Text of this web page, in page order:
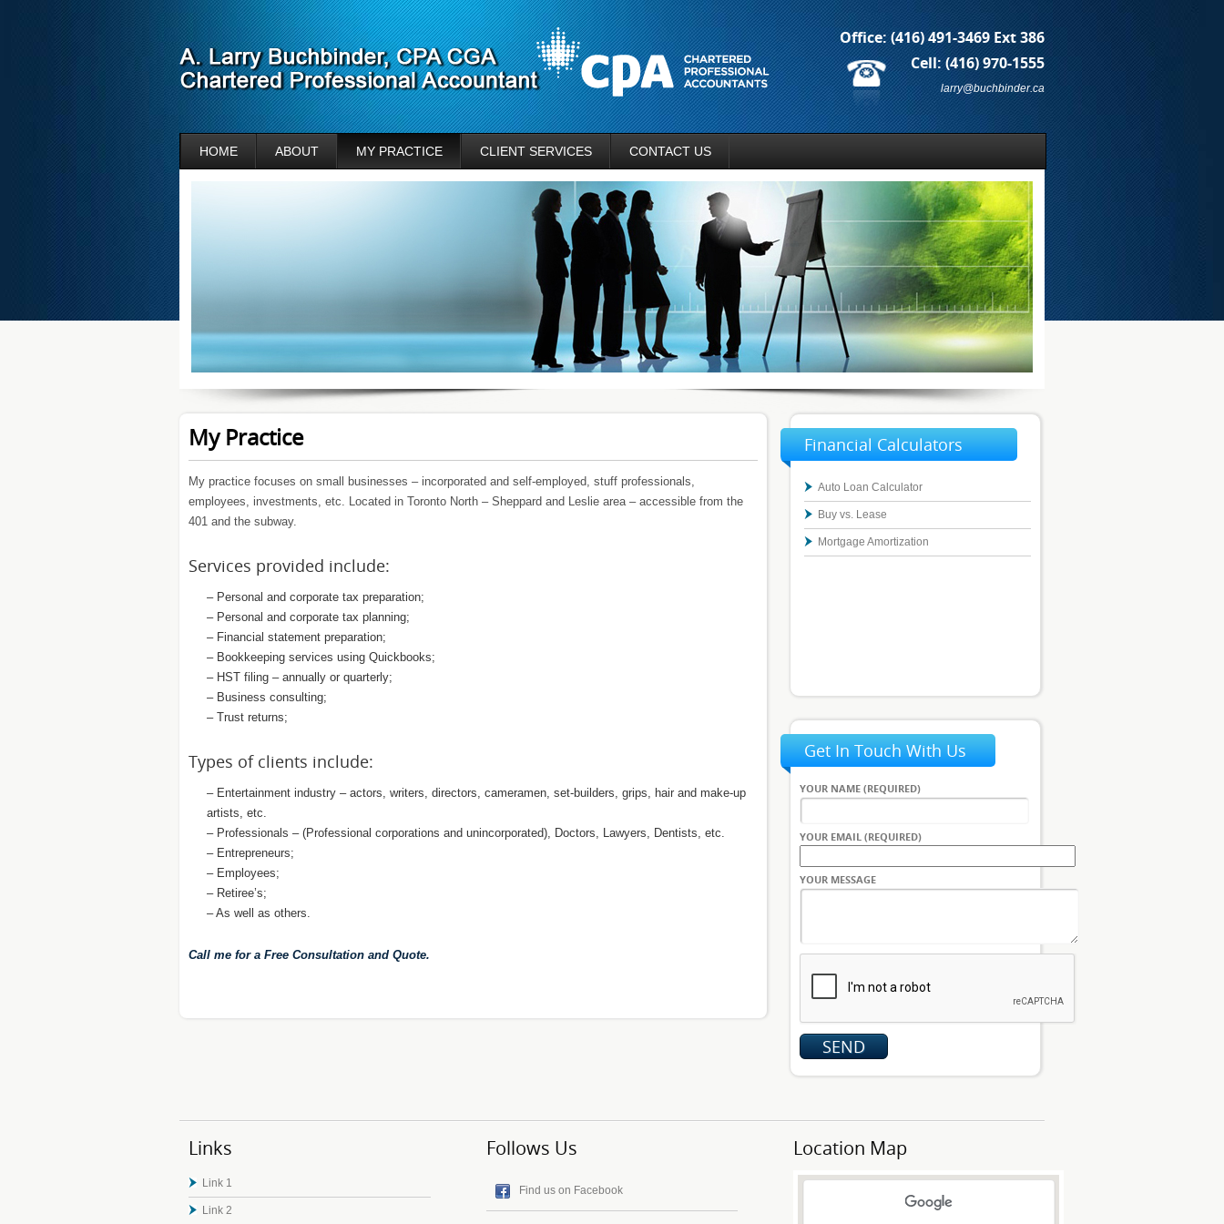
Office:(416) 491-3469 Ext 386
Cell: (416) 970-1555
larry@buchbinder.ca
HOME ABOUT MY PRACTICE CLIENT SERVICES CONTACT US
My Practice
My practice focuses on small businesses – incorporated and self-employed, stuff professionals,
employees, investments, etc. Located in Toronto North – Sheppard and Leslie area – accessible from the
401 and the subway.
Services provided include:
– Personal and corporate tax preparation;
– Personal and corporate tax planning;
– Financial statement preparation;
– Bookkeeping services using Quickbooks;
– HST filing – annually or quarterly;
– Business consulting;
– Trust returns;
Types of clients include:
– Entertainment industry – actors, writers, directors, cameramen, set-builders, grips, hair and make-up
artists, etc.
– Professionals – (Professional corporations and unincorporated), Doctors, Lawyers, Dentists, etc.
– Entrepreneurs;
– Employees;
– Retiree’s;
– As well as others.
Call me for a Free Consultation and Quote.
Financial Calculators
Auto Loan Calculator
Buy vs. Lease
Mortgage Amortization
Get In Touch With Us
YOUR NAME (REQUIRED)
YOUR EMAIL (REQUIRED)
YOUR MESSAGE
Links
Link 1
Link 2
Follows Us
Find us on Facebook
Location Map